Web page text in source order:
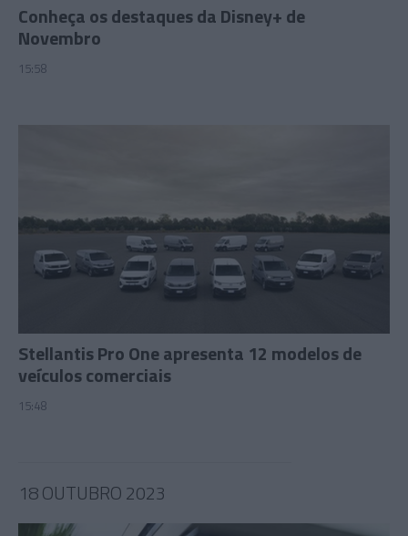
Conheça os destaques da Disney+ de
Novembro
15:58
Stellantis Pro One apresenta 12 modelos de
veículos comerciais
15:48
18 OUTUBRO 2023